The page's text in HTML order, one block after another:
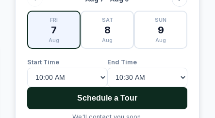
FRI
7
Aug
SAT
8
Aug
SUN
9
Aug
Start Time End Time
Schedule a Tour